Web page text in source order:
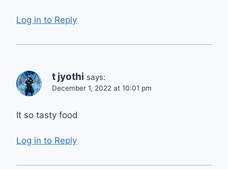
Log in to Reply
t jyothi says:
December 1, 2022 at 10:01 pm
It so tasty food
Log in to Reply